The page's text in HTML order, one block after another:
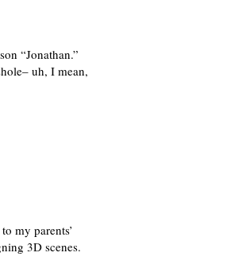
“Jonathan.”
uh, I mean,
my parents’
3D scenes.